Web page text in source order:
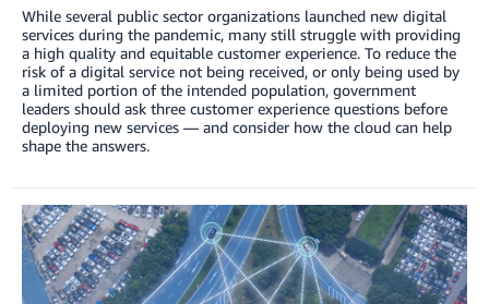
While several public sector organizations launched new digital
services during the pandemic, many still struggle with providing
a high quality and equitable customer experience. To reduce the
risk of a digital service not being received, or only being used by
a limited portion of the intended population, government
leaders should ask three customer experience questions before
deploying new services — and consider how the cloud can help
shape the answers.